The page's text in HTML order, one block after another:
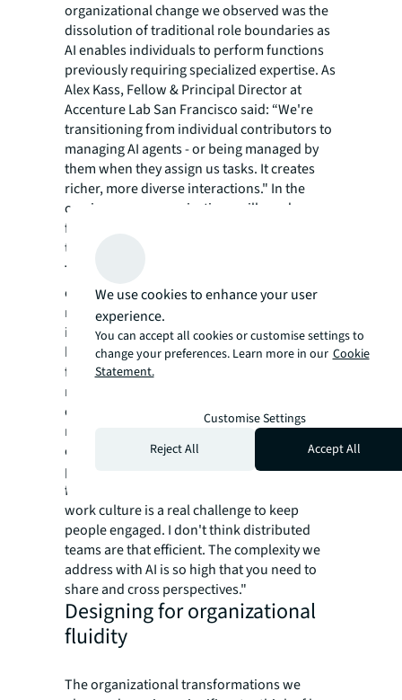
organizational change we observed was the
dissolution of traditional role boundaries as
AI enables individuals to perform functions
previously requiring specialized expertise. As
Alex Kass, Fellow & Principal Director at
Accenture Lab San Francisco said: “We're
transitioning from individual contributors to
managing AI agents - or being managed by
them when they assign us tasks. It creates
richer, more diverse interactions." In the
coming years, organizations will need
facilities that support this role fluidity rather
than siloed departments.
The physical presence imperative
extensive automation capabilities, our
research shows that successful AI adoption
intensifies rather than reduces the need for
human collaboration - but changes its nature
fundamentally. The ongoing San Francisco
renaissance reflects this reality, as
organizations return to physical presence
not for traditional reasons, but because AI
complexity requires cross-pollination of
perspectives. As Thiago da Costa, CEO and
founder of DataGrid, recognized: "Remote
work culture is a real challenge to keep
people engaged. I don't think distributed
teams are that efficient. The complexity we
address with AI is so high that you need to
share and cross perspectives."
Designing for organizational
fluidity
The organizational transformations we
We use cookies to enhance your user
experience.
You can accept all cookies or customise settings to
change your preferences. Learn more in our Cookie
Statement.
Customise Settings
Reject All
Accept All